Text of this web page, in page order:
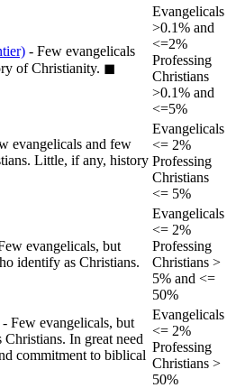
- Few evangelicals
of Christianity. ◼︎
Evangelicals
>0.1% and
<=2%
Professing
Christians
>0.1% and
<=5%
evangelicals and few
Little, if any, history
Evangelicals
<= 2%
Professing
Christians
<= 5%
evangelicals, but
identify as Christians.
Evangelicals
<= 2%
Professing
Christians >
5% and <=
50%
- Few evangelicals, but
In great need
commitment to biblical
Evangelicals
<= 2%
Professing
Christians >
50%